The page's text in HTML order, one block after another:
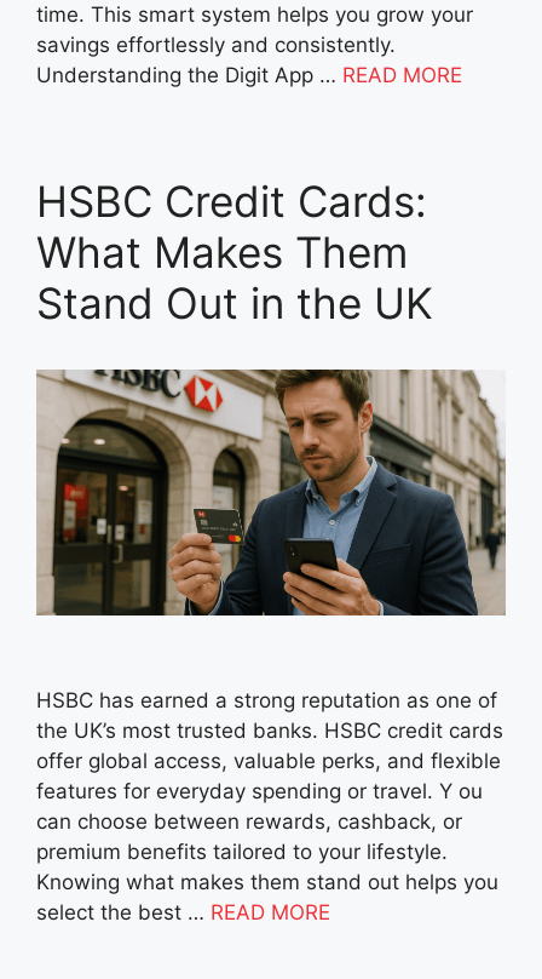
time. This smart system helps you grow your
savings effortlessly and consistently.
Understanding the Digit App … READ MORE
HSBC Credit Cards:
What Makes Them
Stand Out in the UK
HSBC has earned a strong reputation as one of
the UK’s most trusted banks. HSBC credit cards
offer global access, valuable perks, and flexible
features for everyday spending or travel. Y ou
can choose between rewards, cashback, or
premium benefits tailored to your lifestyle.
Knowing what makes them stand out helps you
select the best … READ MORE